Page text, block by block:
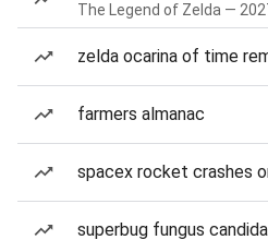
The Legend of Zelda —
zelda ocarina of time
farmers almanac
spacex rocket crashes
superbug fungus